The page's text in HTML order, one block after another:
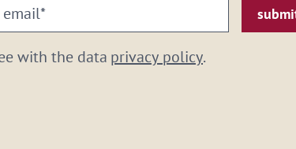
with the data privacy policy.